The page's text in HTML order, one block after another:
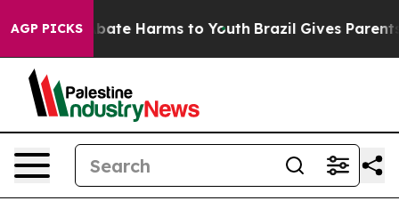
AGP PICKSto Abate Harms to Youth Brazil Gives Parents